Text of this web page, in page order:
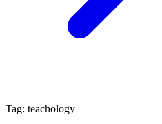
Tag: teachology